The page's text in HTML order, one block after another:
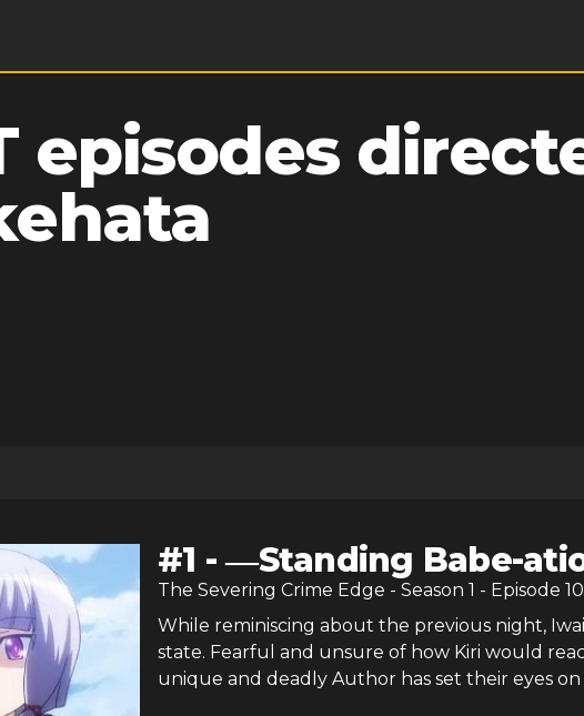
episodes
#1 -―Standing Babe-
The Severing Crime Edge - Season 1 - Episode 10
While reminiscing about the previous night,
state. Fearful and unsure of how Kiri would
unique and deadly Author has set their eyes on